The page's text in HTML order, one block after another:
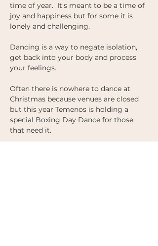
time of year.  It's meant to be a time of
joy and happiness but for some it is
lonely and challenging.
Dancing is a way to negate isolation,
get back into your body and process
your feelings.
Often there is nowhere to dance at
Christmas because venues are closed
but this year Temenos is holding a
special Boxing Day Dance for those
that need it.